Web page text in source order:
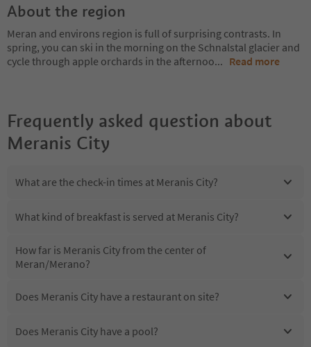
About the region
Meran and environs region is full of surprising contrasts. In
spring, you can ski in the morning on the Schnalstal glacier and
cycle through apple orchards in the afternoo... Read more
Frequently asked question about
Meranis City
What are the check-in times at Meranis City?
What kind of breakfast is served at Meranis City?
How far is Meranis City from the center of
Meran/Merano?
Does Meranis City have a restaurant on site?
Does Meranis City have a pool?